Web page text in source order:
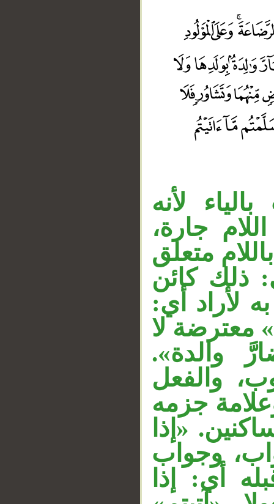
لأنه
جارة،
متعلق
ذلك كائن
لأراد أي:
معترضة لا
والدة».
والفعل
جزمه
«إذا
وجواب
أي: إذا